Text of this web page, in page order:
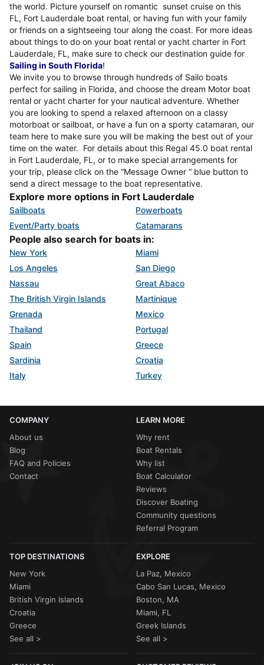
the world. Picture yourself on romantic sunset cruise on this
FL, Fort Lauderdale boat rental, or having fun with your family
or friends on a sightseeing tour along the coast. For more ideas
about things to do on your boat rental or yacht charter in Fort
Lauderdale, FL, make sure to check our destination guide for
Sailing in South Florida!
We invite you to browse through hundreds of Sailo boats
perfect for sailing in Florida, and choose the dream Motor boat
rental or yacht charter for your nautical adventure. Whether
you are looking to spend a relaxed afternoon on a classy
motorboat or sailboat, or have a fun on a sporty catamaran, our
team here to make sure you will be making the best out of your
time on the water. For details about this Regal 45.0 boat rental
in Fort Lauderdale, FL, or to make special arrangements for
your trip, please click on the “Message Owner “ blue button to
send a direct message to the boat representative.
Explore more options in Fort Lauderdale
Sailboats
Powerboats
Event/Party boats
Catamarans
People also search for boats in:
New York
Miami
Los Angeles
San Diego
Nassau
Great Abaco
The British Virgin Islands
Martinique
Grenada
Mexico
Thailand
Portugal
Spain
Greece
Sardinia
Croatia
Italy
Turkey
COMPANY
About us
Blog
FAQ and Policies
Contact
LEARN MORE
Why rent
Boat Rentals
Why list
Boat Calculator
Reviews
Discover Boating
Community questions
Referral Program
TOP DESTINATIONS
New York
Miami
British Virgin Islands
Croatia
Greece
See all >
EXPLORE
La Paz, Mexico
Cabo San Lucas, Mexico
Boston, MA
Miami, FL
Greek Islands
See all >